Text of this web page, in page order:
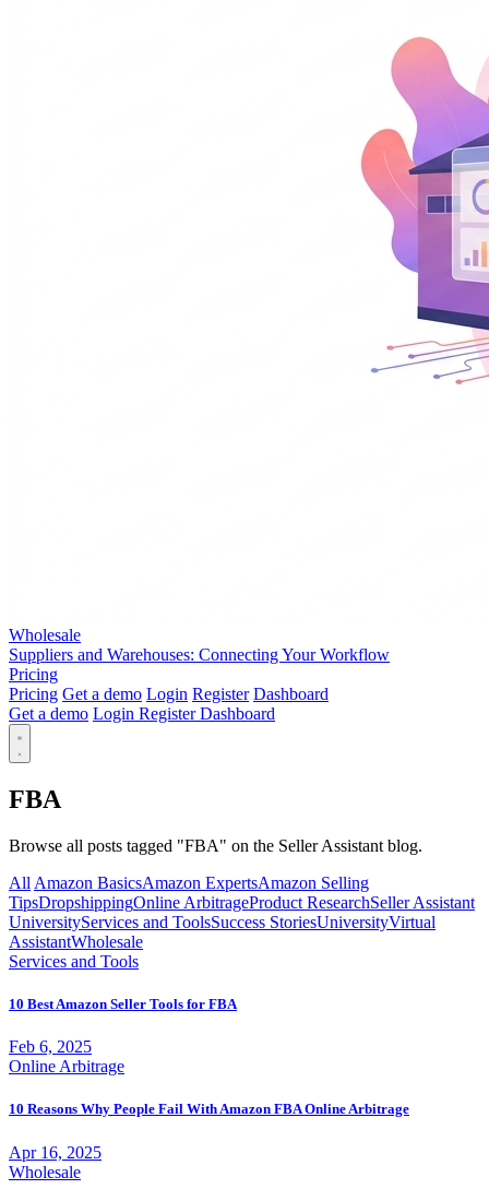
Wholesale
Suppliers and Warehouses: Connecting Your Workflow
Pricing
Pricing Get a demo Login Register Dashboard
Get a demo Login RegisterDashboard
FBA
Browse all posts tagged "FBA" on the Seller Assistant blog.
All Amazon BasicsAmazon ExpertsAmazon Selling
TipsDropshippingOnline ArbitrageProduct ResearchSeller Assistant
UniversityServices and ToolsSuccess StoriesUniversityVirtual
AssistantWholesale
Services and Tools
10 Best Amazon Seller Tools for FBA
Feb 6, 2025
Online Arbitrage
10 Reasons Why People Fail With Amazon FBA Online Arbitrage
Apr 16, 2025
Wholesale